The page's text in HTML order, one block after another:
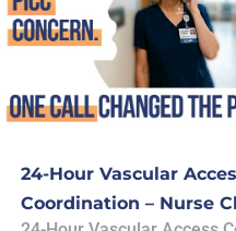
24-Hour Vascular
Coordination – Nurse